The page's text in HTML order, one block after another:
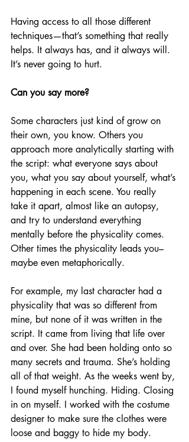
Having access to all those different
techniques—that’s something that really
helps. It always has, and it always will.
It’s never going to hurt.
Can you say more?
Some characters just kind of grow on
their own, you know. Others you
approach more analytically starting with
the script: what everyone says about
you, what you say about yourself, what’s
happening in each scene. You really
take it apart, almost like an autopsy,
and try to understand everything
mentally before the physicality comes.
Other times the physicality leads you–
maybe even metaphorically.
For example, my last character had a
physicality that was so different from
mine, but none of it was written in the
script. It came from living that life over
and over. She had been holding onto so
many secrets and trauma. She’s holding
all of that weight. As the weeks went by,
I found myself hunching. Hiding. Closing
in on myself. I worked with the costume
designer to make sure the clothes were
loose and baggy to hide my body.